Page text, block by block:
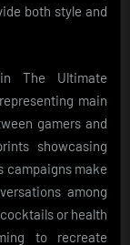
both style and
The Ultimate
main
gamers and
showcasing
campaigns make
among
or health
to recreate